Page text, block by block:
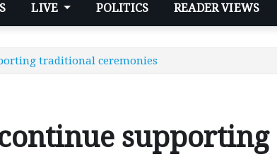
LIVE POLITICS READER VIEWS
traditional ceremonies
supporting